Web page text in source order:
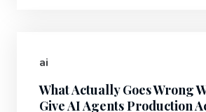
ai
What Actually Goes Wrong
Give AI Agents Production